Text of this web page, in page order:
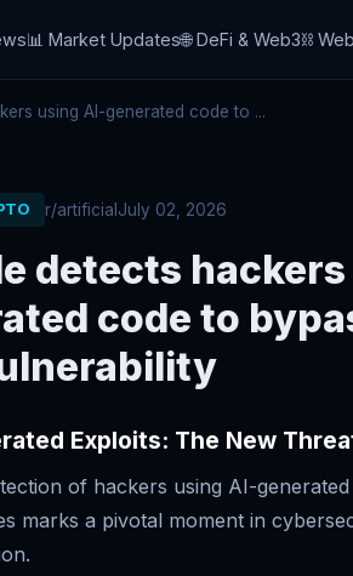
📊 Market Updates🌐 DeFi & Web3⛓️
using AI-generated code to ...
r/artificialJuly 02, 2026
detects
code to
Exploits: The New
of hackers using AI-
marks a pivotal moment in